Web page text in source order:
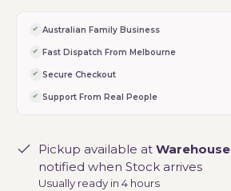
Australian Family Business
Fast Dispatch From Melbourne
Secure Checkout
Support From Real People
Pickup available at Warehouse
notified when Stock arrives
Usually ready in 4 hours